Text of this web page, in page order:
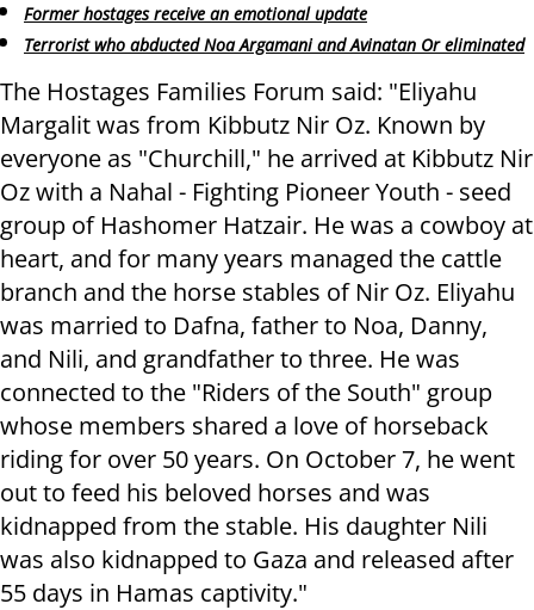
Former hostages receive an emotional update
Terrorist who abducted Noa Argamani and Avinatan Or eliminated
The Hostages Families Forum said: "Eliyahu
Margalit was from Kibbutz Nir Oz. Known by
everyone as "Churchill," he arrived at Kibbutz Nir
Oz with a Nahal - Fighting Pioneer Youth - seed
group of Hashomer Hatzair. He was a cowboy at
heart, and for many years managed the cattle
branch and the horse stables of Nir Oz. Eliyahu
was married to Dafna, father to Noa, Danny,
and Nili, and grandfather to three. He was
connected to the "Riders of the South" group
whose members shared a love of horseback
riding for over 50 years. On October 7, he went
out to feed his beloved horses and was
kidnapped from the stable. His daughter Nili
was also kidnapped to Gaza and released after
55 days in Hamas captivity."